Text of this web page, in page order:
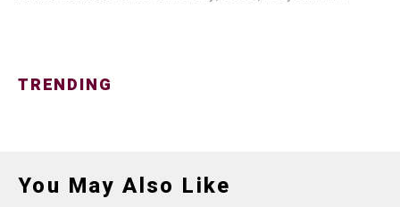
TRENDING
You May Also Like